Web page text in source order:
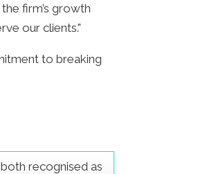
firm’s growth
our clients."
to breaking
recognised as